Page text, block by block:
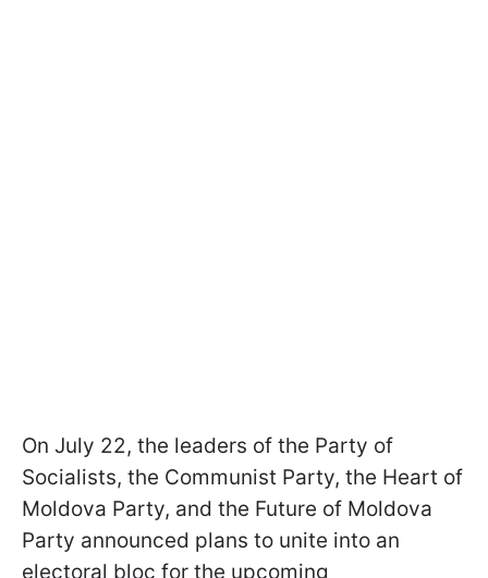
On July 22, the leaders of the Party of
Socialists, the Communist Party, the Heart of
Moldova Party, and the Future of Moldova
Party announced plans to unite into an
electoral bloc for the upcoming